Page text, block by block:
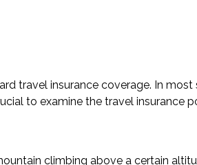
travel insurance coverage. In
to examine the travel insurance
climbing above a certain